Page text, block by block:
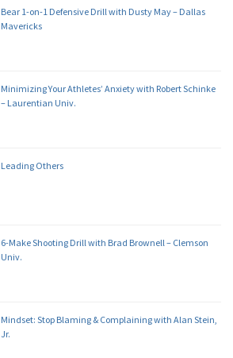
Bear 1-on-1 Defensive Drill with Dusty May – Dallas
Mavericks
Minimizing Your Athletes’ Anxiety with Robert Schinke
– Laurentian Univ.
Leading Others
6-Make Shooting Drill with Brad Brownell – Clemson
Univ.
Mindset: Stop Blaming & Complaining with Alan Stein,
Jr.